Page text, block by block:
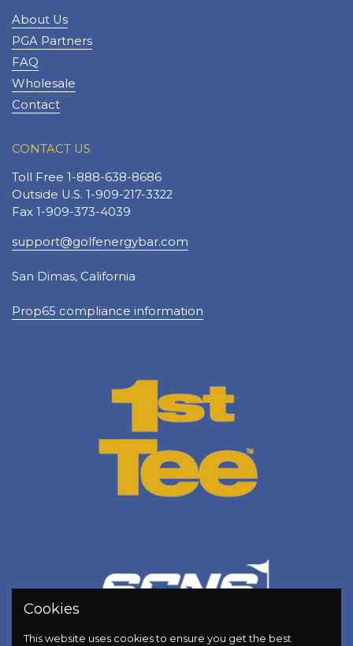
About Us
PGA Partners
FAQ
Wholesale
Contact
CONTACT US
Toll Free 1-888-638-8686
Outside U.S. 1-909-217-3322
Fax 1-909-373-4039
support@golfenergybar.com
San Dimas, California
Prop65 compliance information
Cookies
This website uses cookies to ensure you get the best